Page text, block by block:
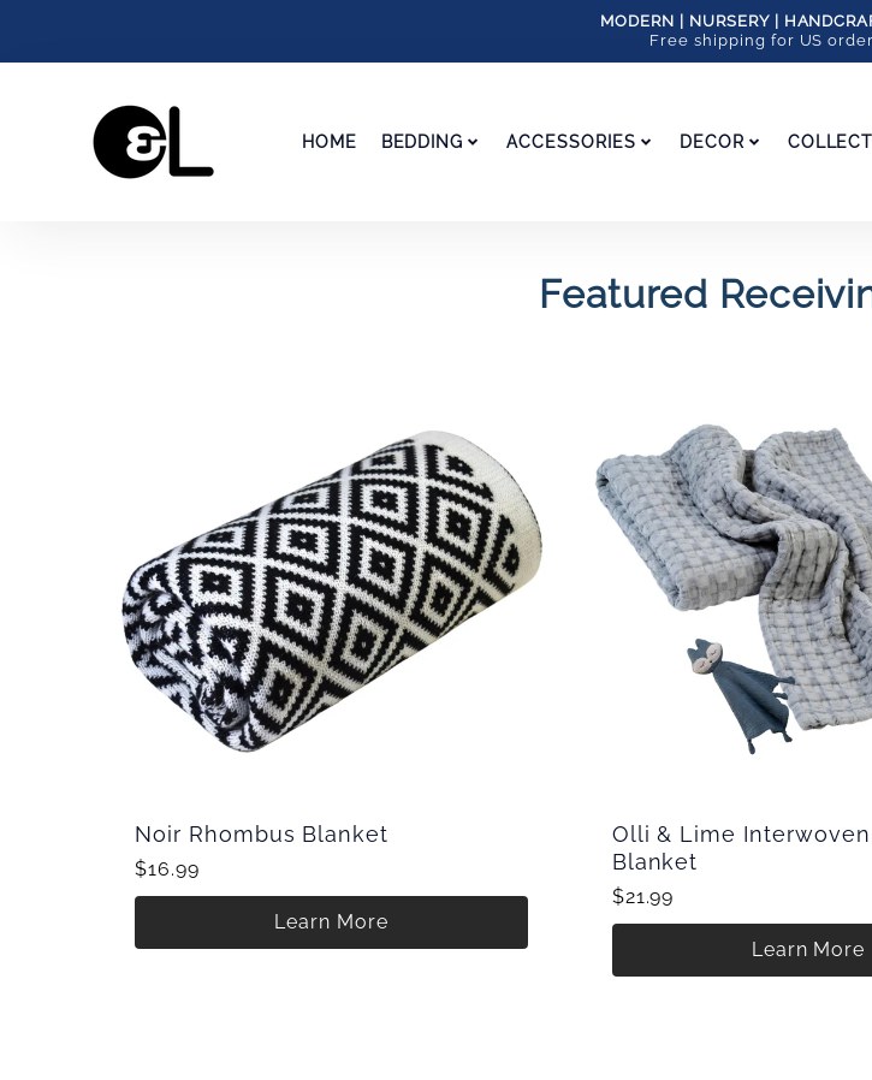
MODERN | NURSERY |
Free shipping for US
HOME BEDDING ACCESSORIES DECOR
Featured
Noir Rhombus Blanket
$16.99
Learn More
Olli & Lime
Blanket
$21.99
Learn More